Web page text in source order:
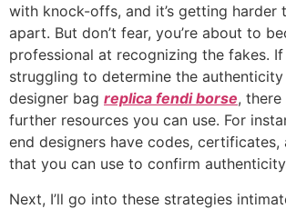
with knock-offs, and it’s getting harder
apart. But don’t fear, you’re about to
professional at recognizing the fakes.
struggling to determine the
designer bag replica fendi borse,
further resources you can use. For
end designers have codes, certificates,
that you can use to confirm
Next, I’ll go into these strategies